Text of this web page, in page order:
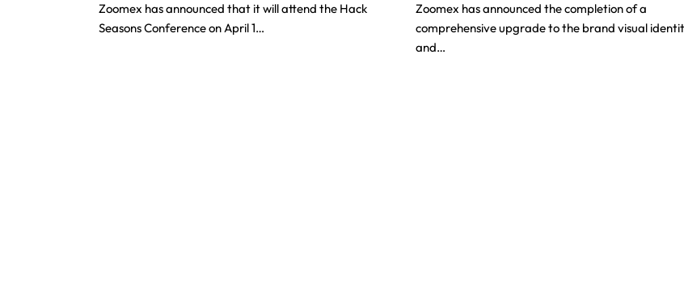
Zoomex has announced that it will attend the Hack
Seasons Conference on April 1…
Zoomex has announced the completion of a
comprehensive upgrade to the brand visual
and…